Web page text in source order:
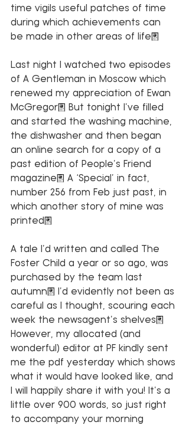
time vigils useful patches of time
during which achievements can
be made in other areas of life.
Last night I watched two episodes
of A Gentleman in Moscow which
renewed my appreciation of Ewan
McGregor. But tonight I’ve filled
and started the washing machine,
the dishwasher and then began
an online search for a copy of a
past edition of People’s Friend
magazine. A ‘Special’ in fact,
number 256 from Feb just past, in
which another story of mine was
printed.
A tale I’d written and called The
Foster Child a year or so ago, was
purchased by the team last
autumn. I’d evidently not been as
careful as I thought, scouring each
week the newsagent’s shelves.
However, my allocated (and
wonderful) editor at PF kindly sent
me the pdf yesterday which shows
what it would have looked like, and
I will happily share it with you! It’s a
little over 900 words, so just right
to accompany your morning